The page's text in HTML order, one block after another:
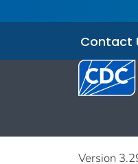
Contact
Version